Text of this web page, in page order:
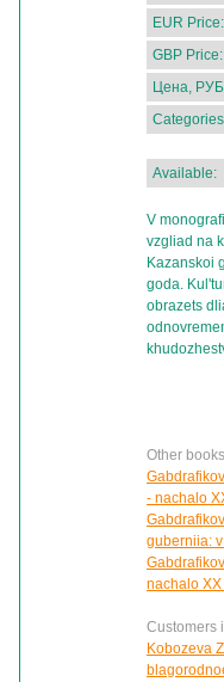
EUR Price:
GBP Price:
Цена,
Available:
V
vzgliad na
Kazanskoi
goda.
obrazets
Other
- nachalo
guberniia:
nachalo
Customers
Kobozeva